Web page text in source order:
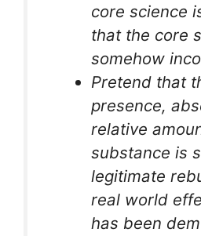
core science
that the core
somehow
Pretend that
presence,
relative
substance is
legitimate
real world
has been